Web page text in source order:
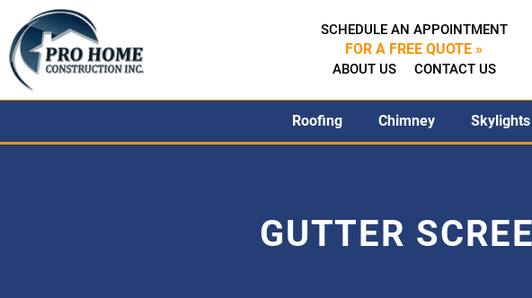
SCHEDULE AN APPOINTMENT
FOR A FREE QUOTE »
ABOUT US CONTACT US
Roofing Chimney Skylights
GUTTER